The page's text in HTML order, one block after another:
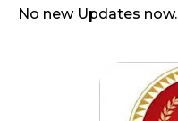
No new Updates now.